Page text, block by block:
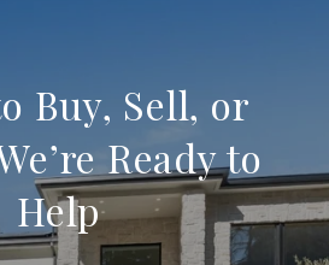
Buy, Sell, or
Ready to
Help